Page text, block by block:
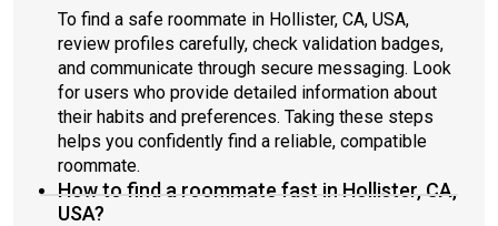
To find a safe roommate in Hollister, CA, USA,
review profiles carefully, check validation badges,
and communicate through secure messaging. Look
for users who provide detailed information about
their habits and preferences. Taking these steps
helps you confidently find a reliable, compatible
roommate.
How to find a roommate fast in Hollister, CA,
USA?